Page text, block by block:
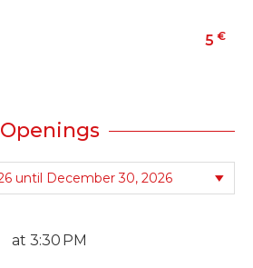
5 €
Openings
at 3:30 PM